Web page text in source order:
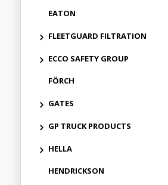
EATON
FLEETGUARD FILTRATION
ECCO SAFETY GROUP
FÖRCH
GATES
GP TRUCK PRODUCTS
HELLA
HENDRICKSON